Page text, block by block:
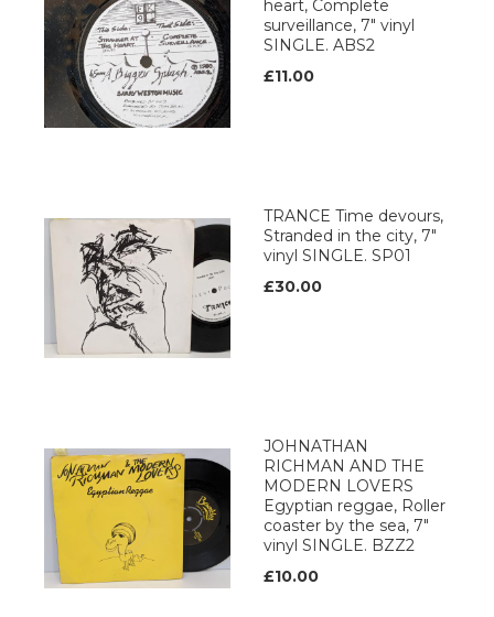
heart, Complete
surveillance, 7" vinyl
SINGLE. ABS2
£11.00
TRANCE Time devours,
Stranded in the city, 7"
vinyl SINGLE. SP01
£30.00
JOHNATHAN
RICHMAN AND THE
MODERN LOVERS
Egyptian reggae, Roller
coaster by the sea, 7"
vinyl SINGLE. BZZ2
£10.00